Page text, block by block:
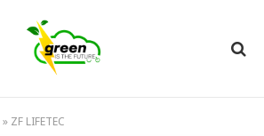
» ZF LIFETEC